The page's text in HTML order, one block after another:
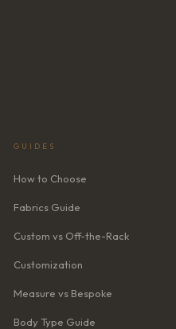
GUIDES
How to Choose
Fabrics Guide
Custom vs Off-the-Rack
Customization
Measure vs Bespoke
Body Type Guide